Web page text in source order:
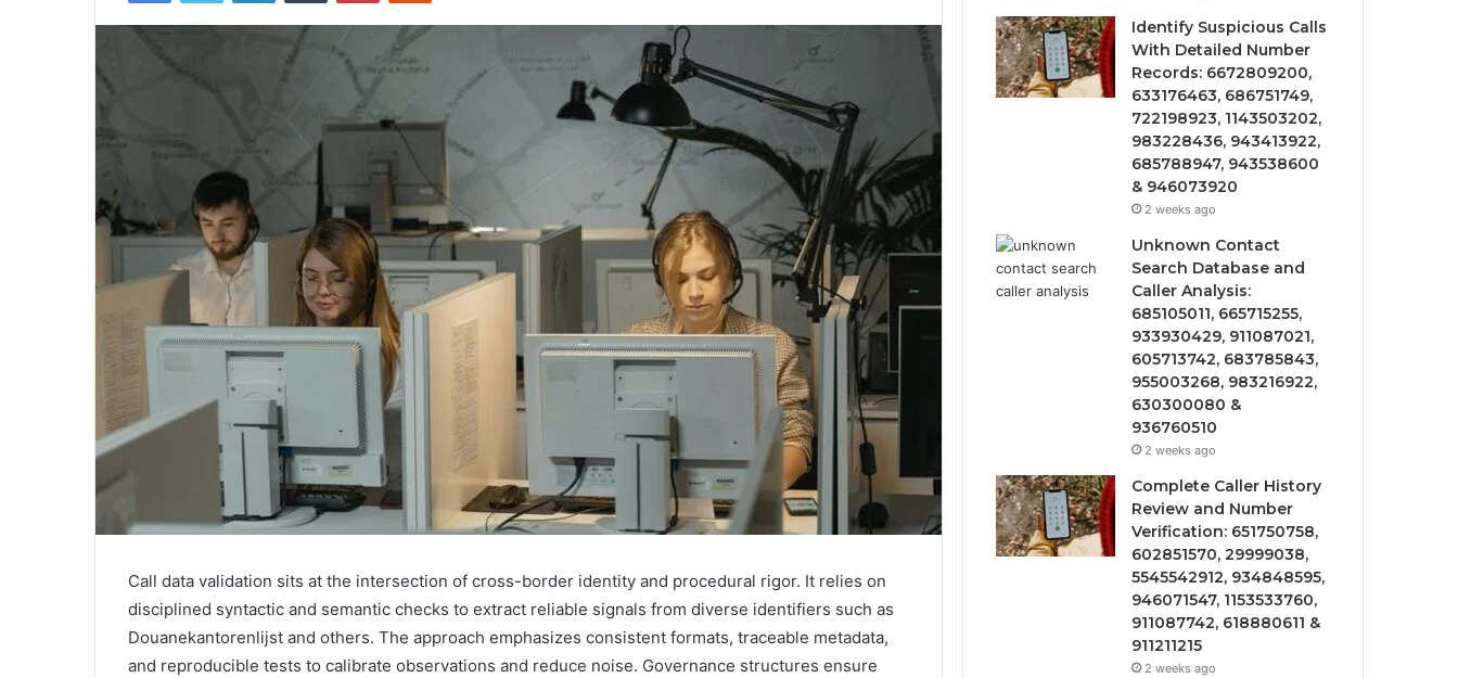
Call data validation sits at the intersection of cross-border identity and procedural rigor. It relies on
disciplined syntactic and semantic checks to extract reliable signals from diverse identifiers such as
Douanekantorenlijst and others. The approach emphasizes consistent formats, traceable metadata,
and reproducible tests to calibrate observations and reduce noise. Governance structures ensure
Identify Suspicious Calls
With Detailed Number
Records: 6672809200,
633176463, 686751749,
722198923, 1143503202,
983228436, 943413922,
685788947, 943538600
& 946073920
2 weeks ago
Unknown Contact
Search Database and
Caller Analysis:
685105011, 665715255,
933930429, 911087021,
605713742, 683785843,
955003268, 983216922,
630300080 &
936760510
2 weeks ago
Complete Caller History
Review and Number
Verification: 651750758,
602851570, 29999038,
5545542912, 934848595,
946071547, 1153533760,
911087742, 618880611 &
911211215
2 weeks ago